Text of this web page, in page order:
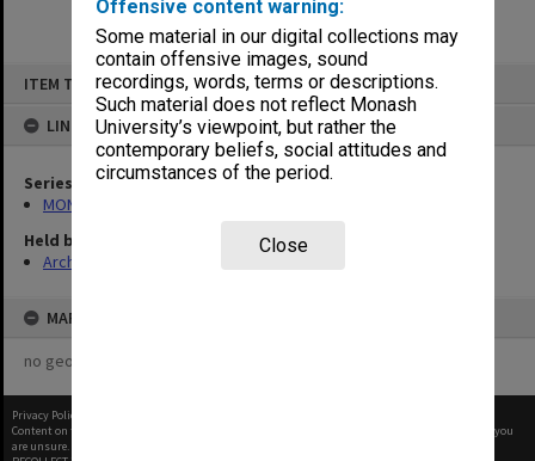
Offensive content warning:
Some material in our digital collections may
contain offensive images, sound
recordings, words, terms or descriptions.
Such material does not reflect Monash
University’s viewpoint, but rather the
contemporary beliefs, social attitudes and
circumstances of the period.
Close
ITEM TYPE: ITEM
LINKED TO
Series
MON1114: College committee files
Held by
Archives
MAP
no geotags or polygons yet
Privacy Policy
Content on this site may be subject to Copyright, please
before any reuse if you
are unsure.